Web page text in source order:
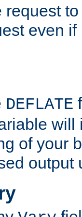
request
even
DEFLATE
will
of your
output